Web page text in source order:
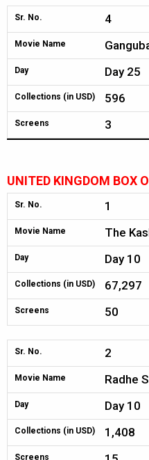
Sr. No. 4
Movie Name
Day Day 25
Collections (in USD) 596
Screens 3
UNITED KINGDOM BOX
Sr. No. 1
Movie Name The
Day Day 10
Collections (in USD) 67,297
Screens 50
Sr. No. 2
Movie Name Radhe
Day Day 10
Collections (in USD) 1,408
Screens